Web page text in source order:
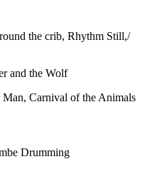
the crib, Rhythm Still,/
and the Wolf
Man, Carnival of the Animals
Drumming